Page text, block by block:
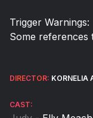
Trigger Warnings:
Some references
DIRECTOR: KORNELIA
CAST: